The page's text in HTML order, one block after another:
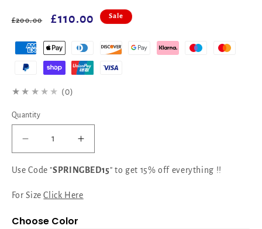
Regular
£200.00
Sale
£110.00 Sale
★★★★★ (0)
Quantity
Decrease
quantity
for
Suite
Headboard:
Increase
quantity
for
Suite
Use Code "SPRINGBED15" to get 15% off everything !!
For SizeClick Here
Choose Color